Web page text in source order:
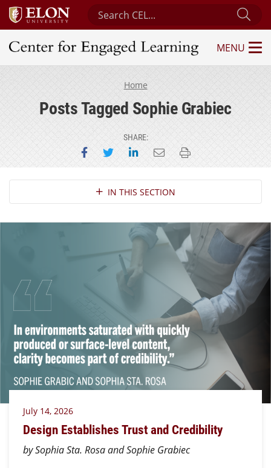
Search Center for Engaged Learning
Center for Engaged Learning
MENU
Home
Posts Tagged Sophie Grabiec
SHARE:
Share on Facebook
Share on Twitter
Share on LinkedIn
Email this page
Print this page
Section NavigationIN THIS SECTION
July 14, 2026
Design Establishes Trust and Credibility
by Sophia Sta. Rosa and Sophie Grabiec